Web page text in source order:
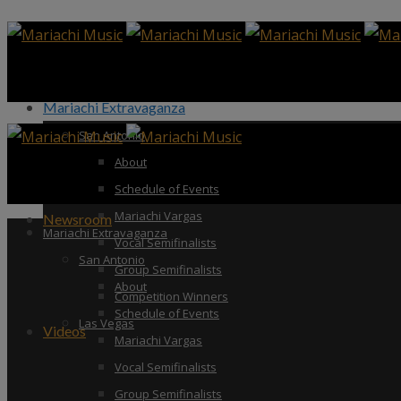
Mariachi Extravaganza
San Antonio
About
Schedule of Events
Mariachi Vargas
Vocal Semifinalists
Group Semifinalists
Competition Winners
Las Vegas
Newsroom
Videos
Mariachi Extravaganza
San Antonio
About
Schedule of Events
Mariachi Vargas
Vocal Semifinalists
Group Semifinalists